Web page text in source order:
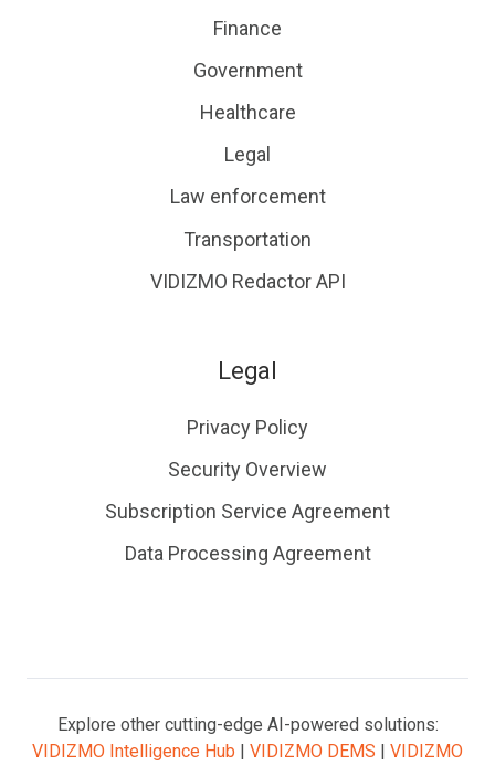
Finance
Government
Healthcare
Legal
Law enforcement
Transportation
VIDIZMO Redactor API
Legal
Privacy Policy
Security Overview
Subscription Service Agreement
Data Processing Agreement
Explore other cutting-edge AI-powered solutions:
VIDIZMO Intelligence Hub | VIDIZMO DEMS | VIDIZMO